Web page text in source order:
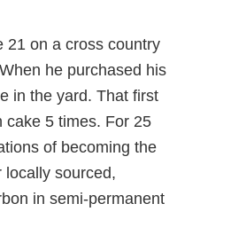
21 on a cross country
he purchased his
in the yard. That first
cake 5 times. For 25
of becoming the
locally sourced,
in semi-permanent